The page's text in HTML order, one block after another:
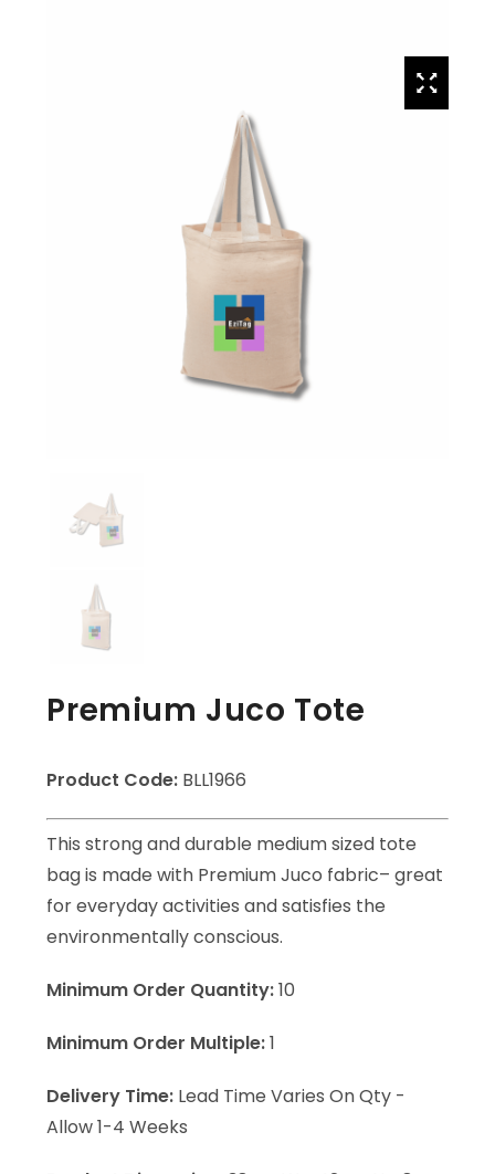
Premium Juco Tote
Product Code: BLL1966
This strong and durable medium sized tote
bag is made with Premium Juco fabric– great
for everyday activities and satisfies the
environmentally conscious.
Minimum Order Quantity:10
Minimum Order Multiple:1
Delivery Time: Lead Time Varies On Qty -
Allow 1-4 Weeks